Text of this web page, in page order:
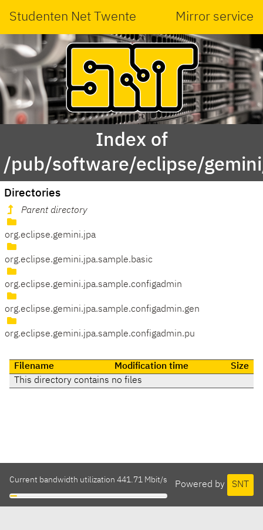
Studenten Net Twente Mirror service
Index of
/pub/software/eclipse/
Directories
Parent directory
org.eclipse.gemini.jpa
org.eclipse.gemini.jpa.sample.basic
org.eclipse.gemini.jpa.sample.configadmin
org.eclipse.gemini.jpa.sample.configadmin.gen
org.eclipse.gemini.jpa.sample.configadmin.pu
Filename Modification time
Size
This directory contains no files
Powered by SNT
Current bandwidth utilization 441.71 Mbit/s